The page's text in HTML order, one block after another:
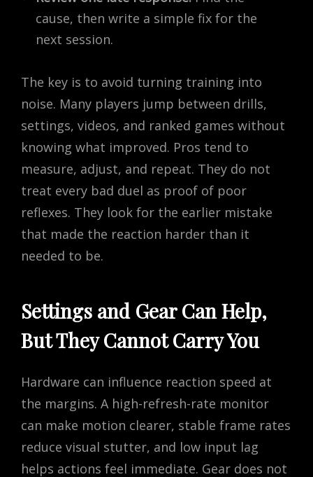
cause, then write a simple fix for the
next session.
The key is to avoid turning training into
noise. Many players jump between drills,
settings, videos, and ranked games without
knowing what improved. Pros tend to
measure, adjust, and repeat. They do not
treat every bad duel as proof of poor
reflexes. They look for the earlier mistake
that made the reaction harder than it
needed to be.
Settings and Gear Can Help,
But They Cannot Carry You
Hardware can influence reaction speed at
the margins. A high-refresh-rate monitor
can make motion clearer, stable frame rates
reduce visual stutter, and low input lag
helps actions feel immediate. Gear does not